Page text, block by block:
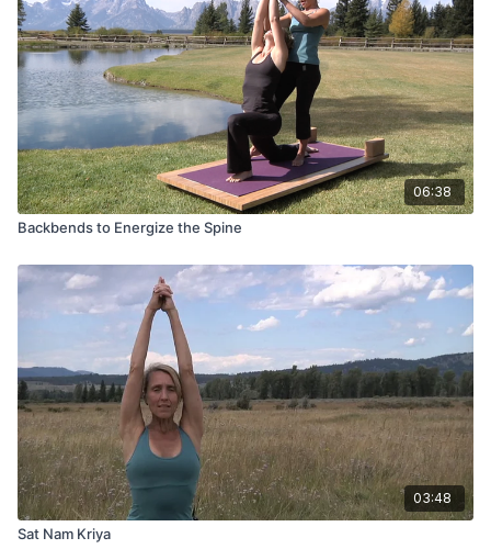
06:38
Backbends to Energize the Spine
03:48
Sat Nam Kriya